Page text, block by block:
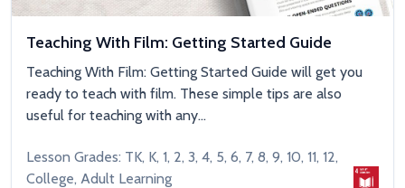
Teaching With Film: Getting Started Guide
Teaching With Film: Getting Started Guide will get you
ready to teach with film. These simple tips are also
useful for teaching with any...
Lesson Grades: TK, K, 1, 2, 3, 4, 5, 6, 7, 8, 9, 10, 11, 12,
College, Adult Learning